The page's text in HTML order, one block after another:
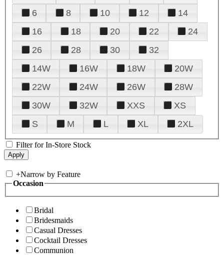
6
8 10 12
14
16
18 20 22
24
26
28 30
32
14W
16W 18W
20W
22W
24W 26W
28W
30W
32W XXS
XS
S
M L XL 2XL
Filter for In-Store Stock
+Narrow by Feature
Occasion
Bridal
Bridesmaids
Casual Dresses
Cocktail Dresses
Communion